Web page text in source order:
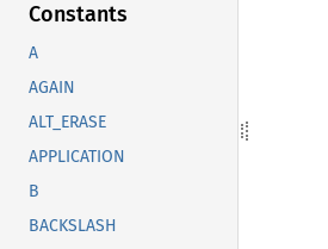
Constants
A
AGAIN
ALT_ERASE
APPLICATION
B
BACKSLASH